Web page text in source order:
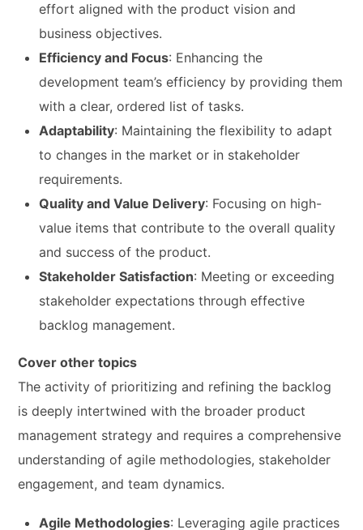
effort aligned with the product vision and
business objectives.
Efficiency and Focus: Enhancing the
development team’s efficiency by providing them
with a clear, ordered list of tasks.
Adaptability: Maintaining the flexibility to adapt
to changes in the market or in stakeholder
requirements.
Quality and Value Delivery: Focusing on high-
value items that contribute to the overall quality
and success of the product.
Stakeholder Satisfaction: Meeting or exceeding
stakeholder expectations through effective
backlog management.
Cover other topics
The activity of prioritizing and refining the backlog
is deeply intertwined with the broader product
management strategy and requires a comprehensive
understanding of agile methodologies, stakeholder
engagement, and team dynamics.
Agile Methodologies: Leveraging agile practices